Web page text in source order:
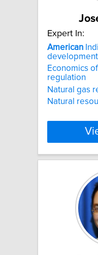
Expert In:
American
development
Economics
regulation
Natural gas
Natural